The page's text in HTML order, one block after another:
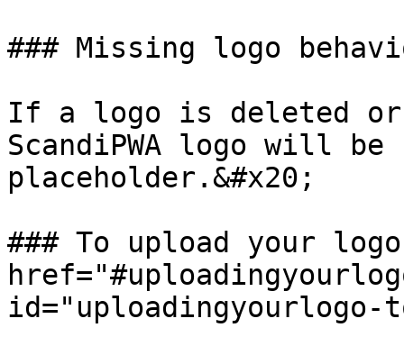
### Missing logo
If a logo is deleted
ScandiPWA logo will be
placeholder.&#x20;
### To upload your
id="uploadingyourlogo-